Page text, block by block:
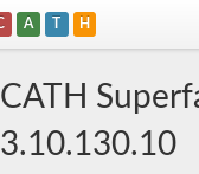
A T H
CATH
3.10.130.10